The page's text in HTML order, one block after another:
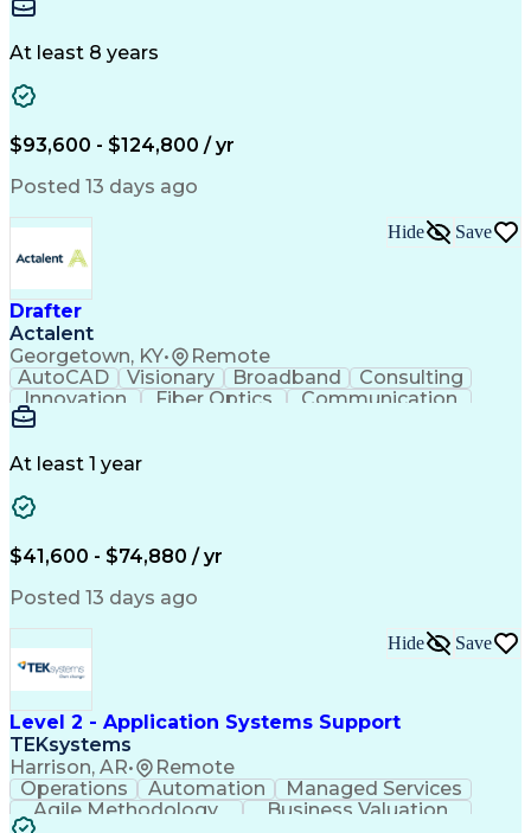
Packaging Development
At least 8 years
$93,600 - $124,800 / yr
Posted 13 days ago
Drafter
Actalent
Georgetown, KY• Remote
Hide Save
AutoCAD Visionary Broadband
Consulting
Innovation
Fiber Optics
Communication
Detail Oriented
Telecommunications
ArcGIS (GIS Software)
Geographic Information Systems
At least 1 year
$41,600 - $74,880 / yr
Posted 13 days ago
Level 2 - Application Systems Support
TEKsystems
Harrison, AR• Remote
Hide Save
Operations Automation
Managed Services
Agile Methodology
Business Valuation